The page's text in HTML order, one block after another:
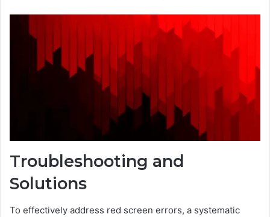
Troubleshooting and
Solutions
To effectively address red screen errors, a systematic